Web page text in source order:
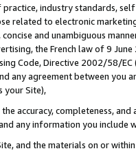
practice, industry standards,
related to electronic
and unambiguous
the French law of 9
Code, Directive 2002/58/
any agreement between
your Site),
accuracy, completeness,
any information you include
and the materials on or